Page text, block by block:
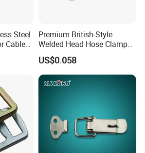
Steel
Cable
Premium British-Style
Welded Head Hose Clamp
for Automotive Use
US$0.058